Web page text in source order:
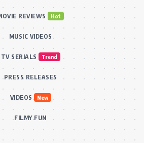
REVIEWS Hot
MUSIC VIDEOS
TV SERIALS Trend
PRESS RELEASES
VIDEOS New
FILMY FUN